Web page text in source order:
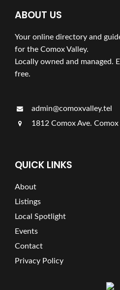
ABOUT US
Your online directory and
for the Comox Valley.
Locally owned and managed.
free.
admin@comoxvalley.tel
1812 Comox Ave. Comox
QUICK LINKS
About
Listings
Local Spotlight
Events
Contact
Privacy Policy